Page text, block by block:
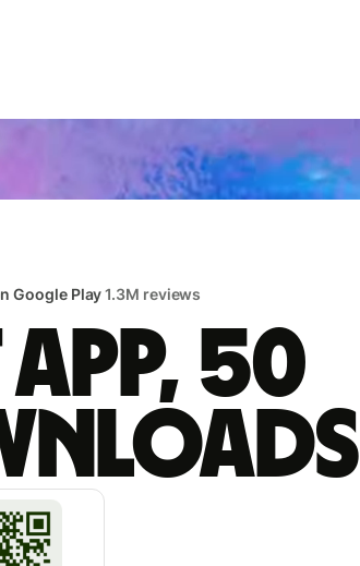
Google Play1.3M reviews
50